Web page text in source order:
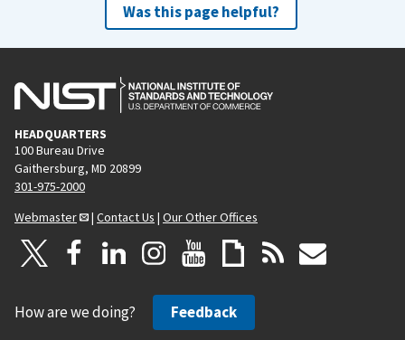
Was this page helpful?
HEADQUARTERS
100 Bureau Drive
Gaithersburg, MD 20899
301-975-2000
Webmaster
| Contact Us | Our Other Offices
How are we doing? Feedback